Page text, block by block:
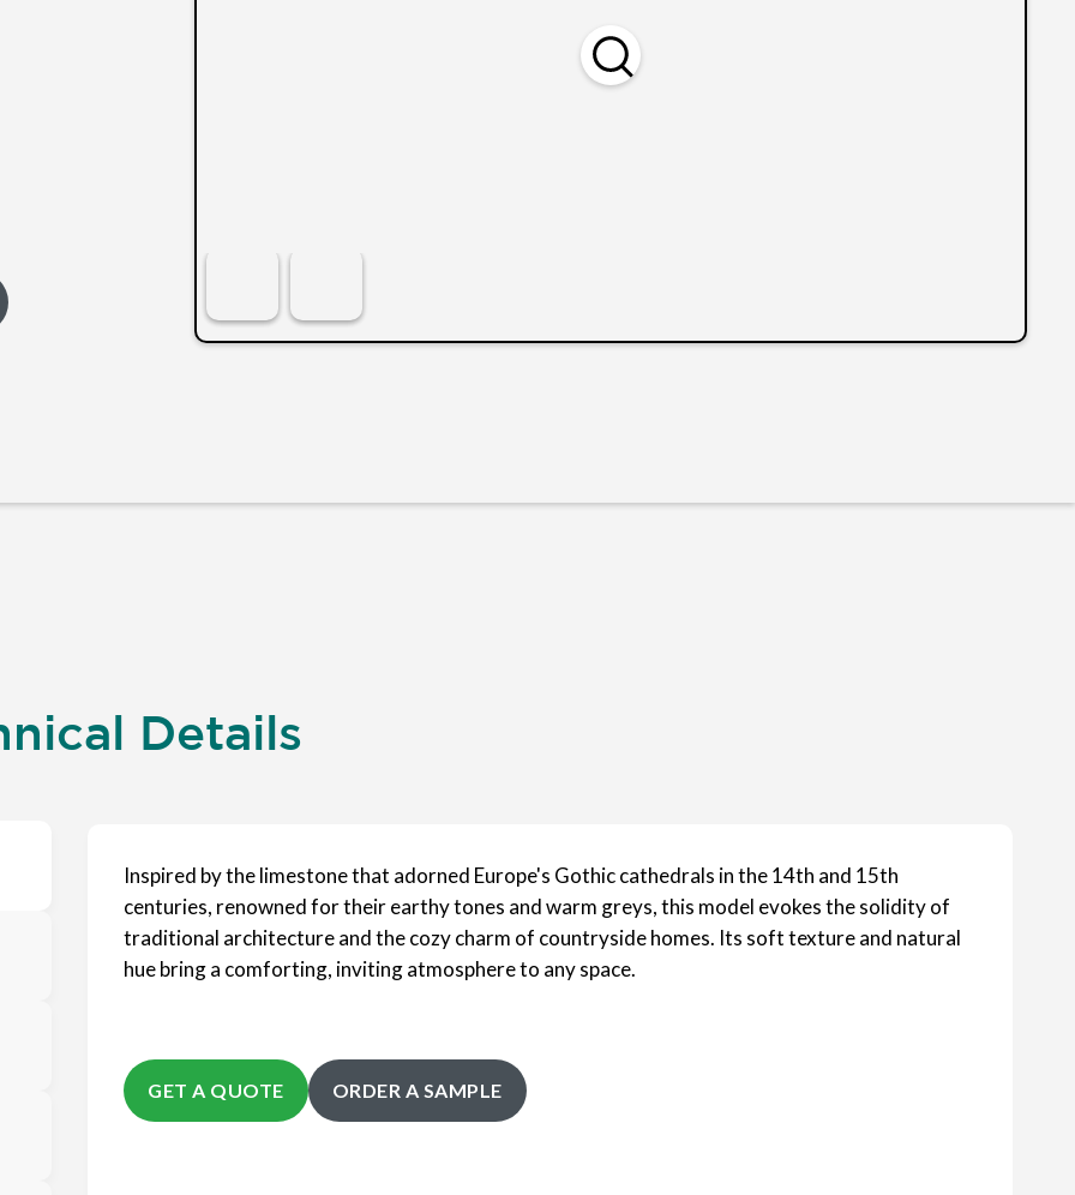
Details
Inspired by the limestone that adorned Europe's Gothic cathedrals in the 14th and 15th
centuries, renowned for their earthy tones and warm greys, this model evokes the solidity of
traditional architecture and the cozy charm of countryside homes. Its soft texture and natural
hue bring a comforting, inviting atmosphere to any space.
GET A QUOTE ORDER A SAMPLE